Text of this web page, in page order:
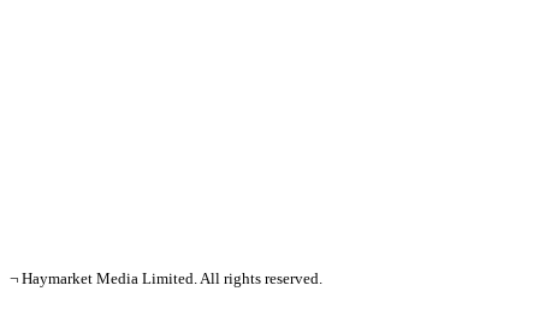
¬ Haymarket Media Limited. All rights reserved.